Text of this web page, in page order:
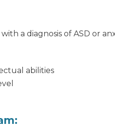
a diagnosis of ASD or
abilities